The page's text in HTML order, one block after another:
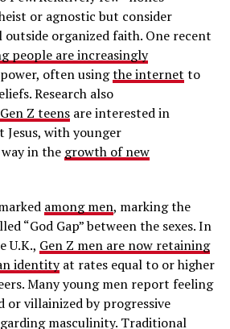
or agnostic but consider
organized faith. One recent
people are increasingly
often usingthe internet to
Research also
Z teensare interested in
with younger
in the growth of new
among men, marking the
“God Gap” between the sexes. In
U.K., Gen Z men are now retaining
identityat rates equal to or higher
Many young men report feeling
or villainized by progressive
masculinity. Traditional